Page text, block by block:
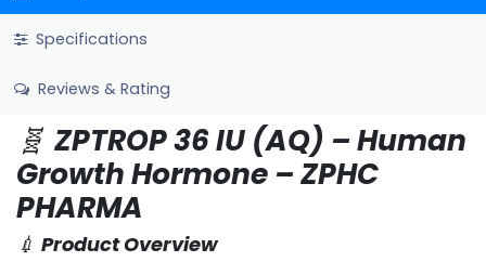
Specifications
Reviews & Rating
🧬 ZPTROP 36 IU (AQ) – Human
Growth Hormone – ZPHC
PHARMA
💉 Product Overview